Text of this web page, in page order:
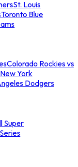
St. Louis
Toronto Blue
Colorado Rockies vs
York
Dodgers
Super